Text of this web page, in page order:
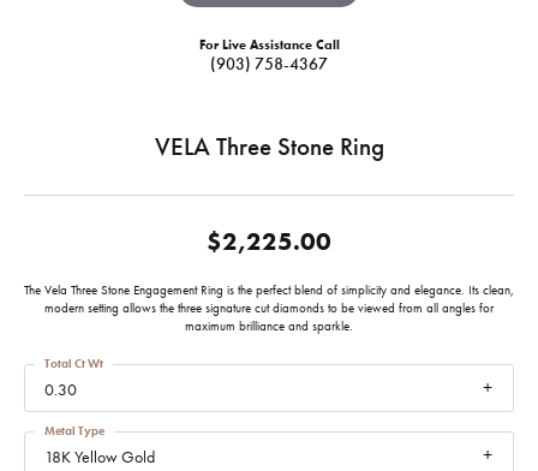
For Live Assistance Call
(903) 758-4367
VELA Three Stone Ring
$2,225.00
The Vela Three Stone Engagement Ring is the perfect blend of simplicity and elegance. Its clean,
modern setting allows the three signature cut diamonds to be viewed from all angles for
maximum brilliance and sparkle.
0.30
Total Ct Wt
18K Yellow Gold
Metal Type